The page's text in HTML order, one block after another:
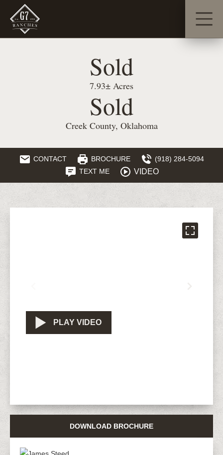
Sold
7.93± Acres
Sold
Creek County, Oklahoma
CONTACT BROCHURE
(918) 284-5094
TEXT ME
VIDEO
PLAY VIDEO
DOWNLOAD BROCHURE